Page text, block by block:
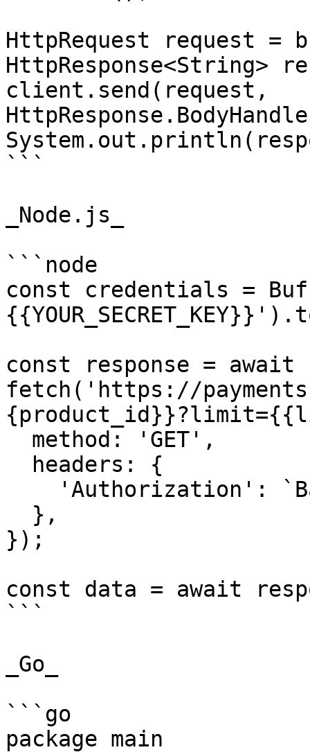
HttpRequest request
HttpResponse<String>
client.send(request,
```
_Node.js_
```node
const credentials =
const response = await
fetch('https://
});
const data = await
```
_Go_
```go
package main